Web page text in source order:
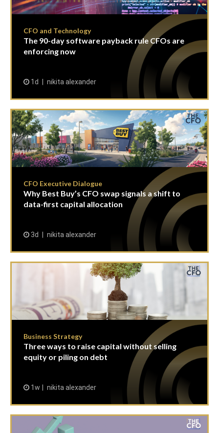
CFO and Technology
The 90-day software payback rule CFOs are
enforcing now
1d nikita alexander
CFO Executive Dialogue
Why Best Buy’s CFO swap signals a shift to
data-first capital allocation
3d nikita alexander
Business Strategy
Three ways to raise capital without selling
equity or piling on debt
1w nikita alexander